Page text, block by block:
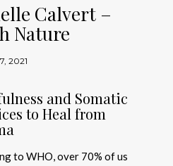
Calvert –
Nature
2021
and Somatic
to Heal from
to WHO, over 70% of us